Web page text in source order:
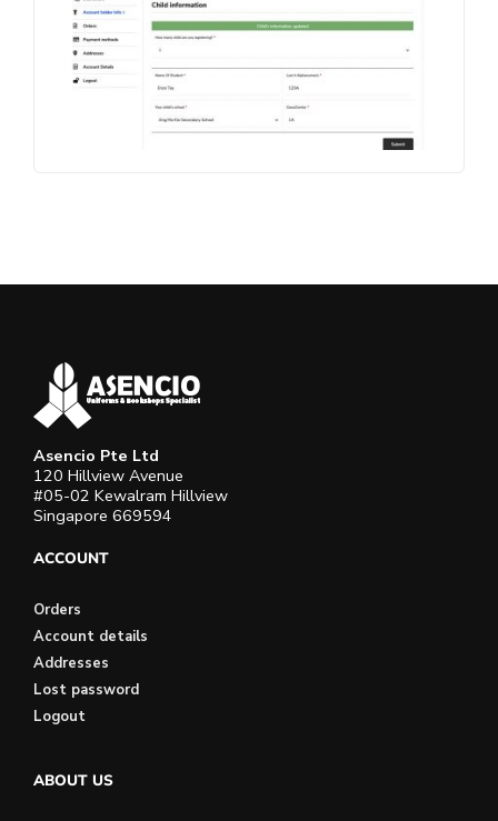
Asencio Pte Ltd
120 Hillview Avenue
#05-02 Kewalram Hillview
Singapore 669594
ACCOUNT
Orders
Account details
Addresses
Lost password
Logout
ABOUT US